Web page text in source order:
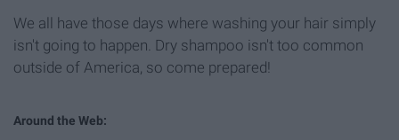
We all have those days where washing your hair simply
isn't going to happen. Dry shampoo isn't too common
outside of America, so come prepared!